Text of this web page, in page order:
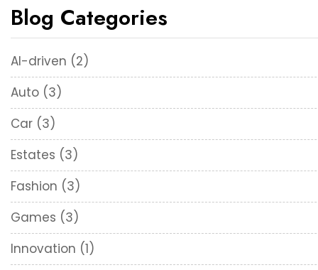
Blog Categories
AI-driven (2)
Auto (3)
Car (3)
Estates (3)
Fashion (3)
Games (3)
Innovation (1)